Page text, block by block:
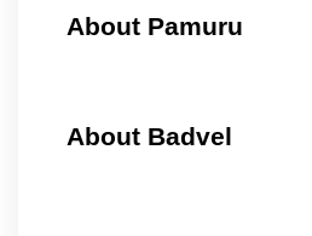
About Pamuru
About Badvel